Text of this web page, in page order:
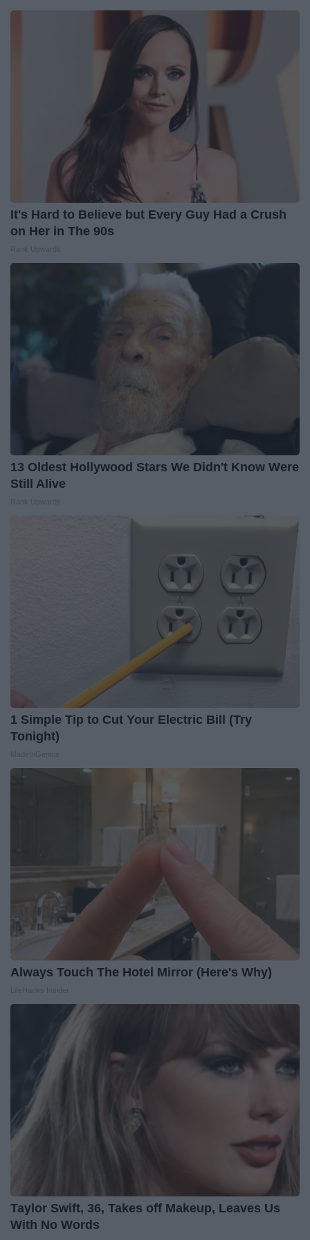
It's Hard to Believe but Every Guy Had a Crush
on Her in The 90s
13 Oldest Hollywood Stars We Didn't Know Were
Still Alive
1 Simple Tip to Cut Your Electric Bill (Try
Tonight)
Always Touch The Hotel Mirror (Here's Why)
Taylor Swift, 36, Takes off Makeup, Leaves Us
With No Words